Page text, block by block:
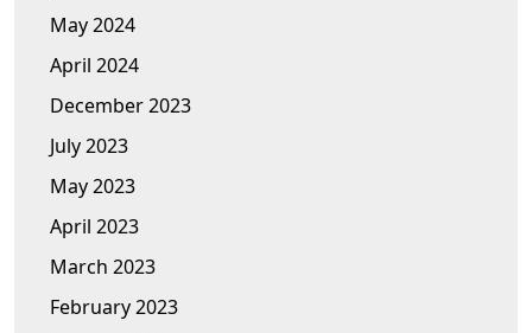
May 2024
April 2024
December 2023
July 2023
May 2023
April 2023
March 2023
February 2023